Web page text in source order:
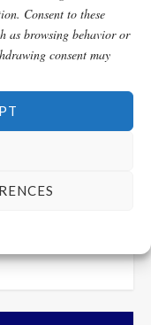
Consent to these
as browsing behavior or
consent may
applied